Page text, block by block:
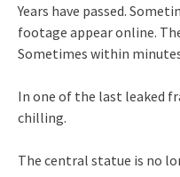
Years have passed.
footage appear online.
Sometimes within
In one of the last leaked
chilling.
The central statue is no